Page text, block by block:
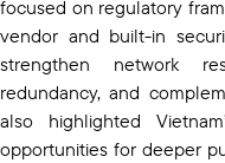
focused on regulatory
vendor and built-in
strengthen network
redundancy, and
also highlighted
opportunities for deeper